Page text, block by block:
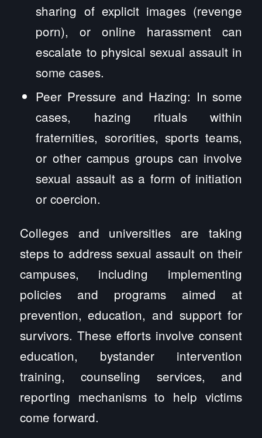
sharing of explicit images (revenge
porn), or online harassment can
escalate to physical sexual assault in
some cases.
Peer Pressure and Hazing: In some
cases, hazing rituals within
fraternities, sororities, sports teams,
or other campus groups can involve
sexual assault as a form of initiation
or coercion.
Colleges and universities are taking
steps to address sexual assault on their
campuses, including implementing
policies and programs aimed at
prevention, education, and support for
survivors. These efforts involve consent
education, bystander intervention
training, counseling services, and
reporting mechanisms to help victims
come forward.